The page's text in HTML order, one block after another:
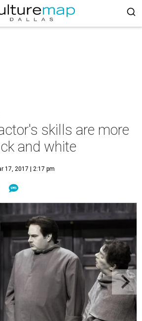
skills are more
and white
17, 2017 | 2:17 pm